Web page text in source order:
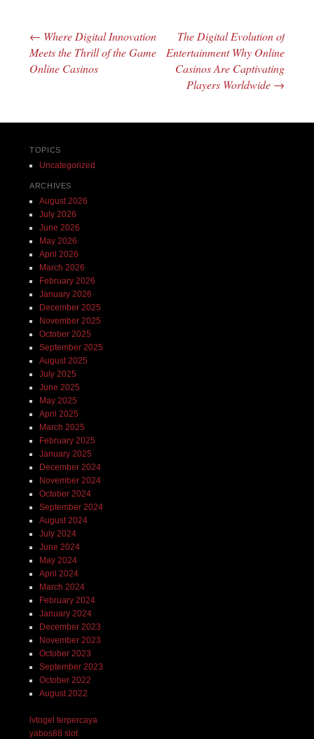
Post navigation
← Where Digital Innovation
Meets the Thrill of the Game
Online Casinos
The Digital Evolution of
Entertainment Why Online
Casinos Are Captivating
Players Worldwide →
TOPICS
Uncategorized
ARCHIVES
August 2026
July 2026
June 2026
May 2026
April 2026
March 2026
February 2026
January 2026
December 2025
November 2025
October 2025
September 2025
August 2025
July 2025
June 2025
May 2025
April 2025
March 2025
February 2025
January 2025
December 2024
November 2024
October 2024
September 2024
August 2024
July 2024
June 2024
May 2024
April 2024
March 2024
February 2024
January 2024
December 2023
November 2023
October 2023
September 2023
October 2022
August 2022
lvtogel terpercaya
yabos88 slot